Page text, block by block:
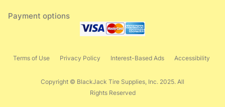
Payment options
Copyright © BlackJack Tire Supplies, Inc. 2025. All
Rights Reserved
Terms of Use Privacy Policy Interest-Based Ads Accessibility